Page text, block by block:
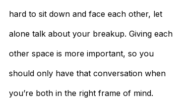
hard to sit down and face each other, let
alone talk about your breakup. Giving each
other space is more important, so you
should only have that conversation when
you’re both in the right frame of mind.